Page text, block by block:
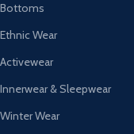
Bottoms
Ethnic Wear
Activewear
Innerwear & Sleepwear
Winter Wear